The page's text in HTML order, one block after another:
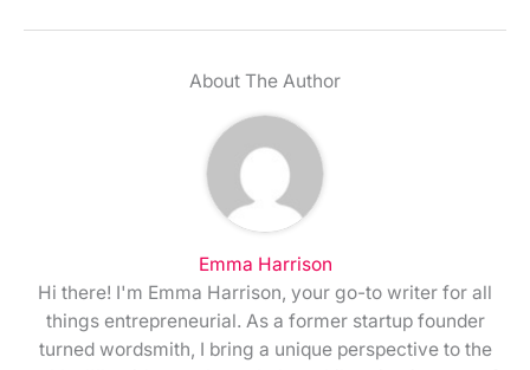
About The Author
Emma Harrison
Hi there! I'm Emma Harrison, your go-to writer for all
things entrepreneurial. As a former startup founder
turned wordsmith, I bring a unique perspective to the